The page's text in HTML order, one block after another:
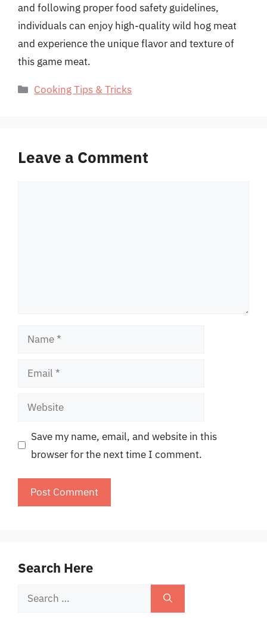
and following proper food safety guidelines,
individuals can enjoy high-quality wild hog meat
and experience the unique flavor and texture of
this game meat.
Categories
Cooking Tips & Tricks
Leave a Comment
Name
Email
Website
Save my name, email, and website in this
browser for the next time I comment.
Search Here
Search